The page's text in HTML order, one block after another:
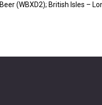
Beer (WBXD2); British Isles –